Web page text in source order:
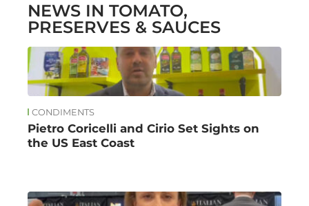
NEWS IN TOMATO,
PRESERVES & SAUCES
CONDIMENTS
Pietro Coricelli and Cirio Set Sights on
the US East Coast